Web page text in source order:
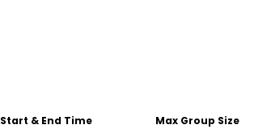
Start & End Time Max Group Size